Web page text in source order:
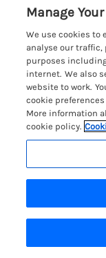
Sleeps 8
WiFi
outskirts of
Haverfordwest
Last
Search
Manage
We use cookies to
analyse our
purposes
internet. We also
website to work.
cookie
More information
cookie policy.